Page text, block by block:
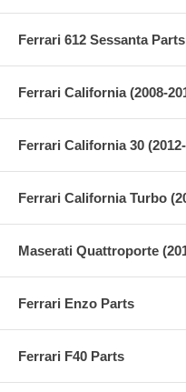
Ferrari 612 Sessanta Parts
Ferrari California (2008-
Ferrari California 30
Ferrari California Turbo
Maserati Quattroporte
Ferrari Enzo Parts
Ferrari F40 Parts